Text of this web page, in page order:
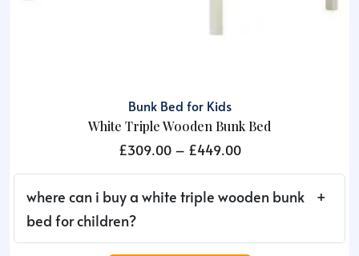
Bunk Bed for Kids
White Triple Wooden Bunk Bed
£309.00 – £449.00Price
£309.00
through
where can i buy a white triple wooden bunk
bed for children?